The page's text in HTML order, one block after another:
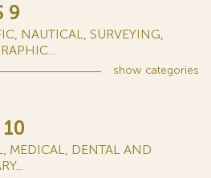
9
NAUTICAL, SURVEYING,
show categories
10
MEDICAL, DENTAL AND